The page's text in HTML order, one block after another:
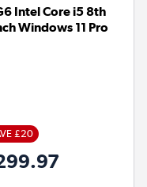
Intel Core i5 8th
Windows 11 Pro
£20